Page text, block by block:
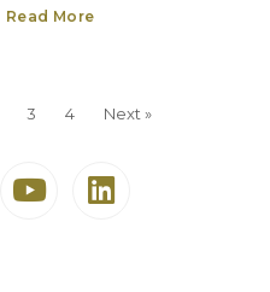
Read More
3 4 Next »